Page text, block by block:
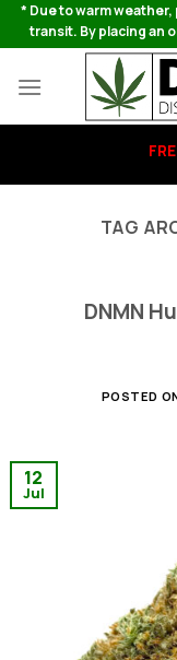
Skip* Due to warm
transit. By placing an
TAG
DNMN
POSTED
12
Jul